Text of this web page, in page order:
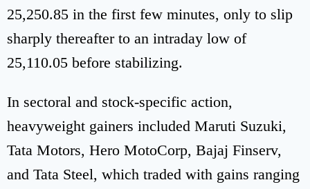
25,250.85 in the first few minutes, only to slip
sharply thereafter to an intraday low of
25,110.05 before stabilizing.
In sectoral and stock-specific action,
heavyweight gainers included Maruti Suzuki,
Tata Motors, Hero MotoCorp, Bajaj Finserv,
and Tata Steel, which traded with gains ranging